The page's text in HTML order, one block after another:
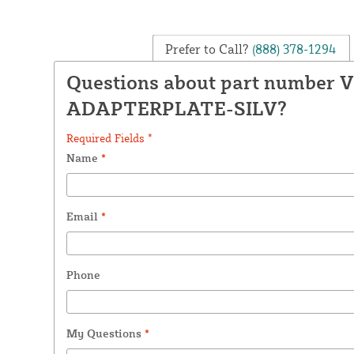
Prefer to Call? (888) 378-1294
Questions about part number
ADAPTERPLATE-SILV?
Required Fields *
Name *
Email *
Phone
My Questions *